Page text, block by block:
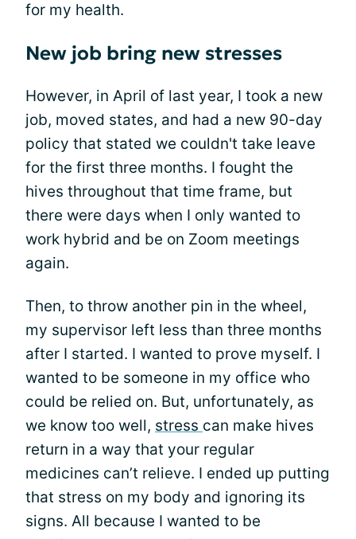
for my health.
New job bring new stresses
However, in April of last year, I took a new
job, moved states, and had a new 90-day
policy that stated we couldn't take leave
for the first three months. I fought the
hives throughout that time frame, but
there were days when I only wanted to
work hybrid and be on Zoom meetings
again.
Then, to throw another pin in the wheel,
my supervisor left less than three months
after I started. I wanted to prove myself. I
wanted to be someone in my office who
could be relied on. But, unfortunately, as
we know too well, stress can make hives
return in a way that your regular
medicines can’t relieve. I ended up putting
that stress on my body and ignoring its
signs. All because I wanted to be